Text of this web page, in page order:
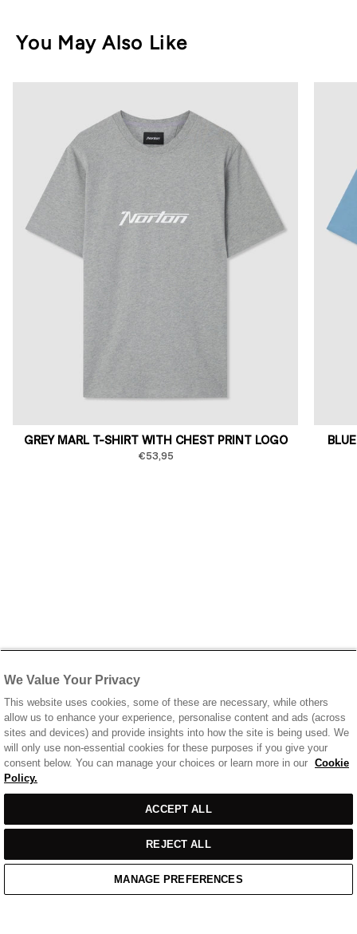
You May Also Like
GREY MARL T-SHIRT WITH CHEST PRINT LOGO
€53,95
Casual Wear / Blue T-Shirt With Chest Print Logo
Home Cart Enquiry Waitlist
We Value Your Privacy
This website uses cookies, some of these are necessary, while others
allow us to enhance your experience, personalise content and ads (across
sites and devices) and provide insights into how the site is being used. We
will only use non-essential cookies for these purposes if you give your
consent below. You can manage your choices or learn more in our Cookie
Policy.
ACCEPT ALL
REJECT ALL
MANAGE PREFERENCES